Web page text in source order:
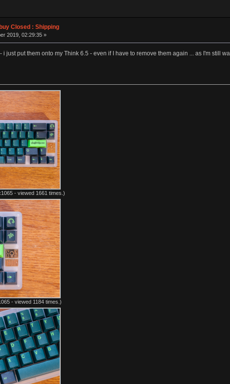
Closed : Shipping
2019, 02:29:35 »
i just put them onto my Think 6.5 - even if I have to remove them again ... as I'm still
- viewed 1661 times.)
- viewed 1184 times.)